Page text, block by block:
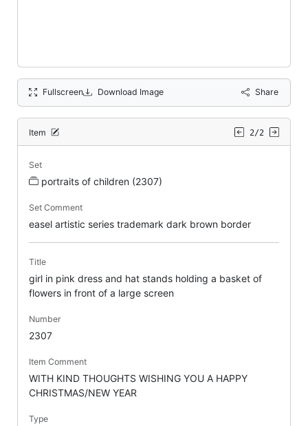
Fullscreen Download Image Share
Item 2/2
Set
portraits of children (2307)
Set Comment
easel artistic series trademark dark brown border
Title
girl in pink dress and hat stands holding a basket of
flowers in front of a large screen
Number
2307
Item Comment
WITH KIND THOUGHTS WISHING YOU A HAPPY
CHRISTMAS/NEW YEAR
Type